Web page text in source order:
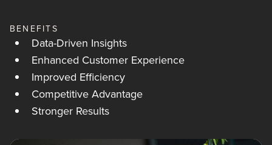
BENEFITS
Data-Driven Insights
Enhanced Customer Experience
Improved Efficiency
Competitive Advantage
Stronger Results